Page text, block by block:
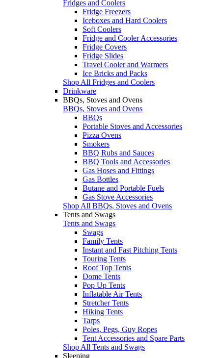
Fridges and Coolers
Fridge Freezers
Iceboxes and Hard Coolers
Soft Coolers
Fridge and Cooler Accessories
Fridge Covers
Fridge Slides
Travel Cooler and Warmers
Ice Bricks and Packs
Shop All Fridges and Coolers
Drinkware
BBQs, Stoves and Ovens
BBQs, Stoves and Ovens
BBQs
Portable Stoves and Accessories
Pizza Ovens
Smokers
BBQ Rubs and Sauces
BBQ Tools and Accessories
Gas Hoses and Fittings
Gas Bottles
Butane and Portable Fuels
Gas Stove Accessories
Shop All BBQs, Stoves and Ovens
Tents and Swags
Tents and Swags
Swags
Family Tents
Instant and Fast Pitching Tents
Touring Tents
Roof Top Tents
Dome Tents
Pop Up Tents
Inflatable Air Tents
Stretcher Tents
Hiking Tents
Tarps
Poles, Pegs, Guy Ropes
Tent Accessories and Spare Parts
Shop All Tents and Swags
Sleeping